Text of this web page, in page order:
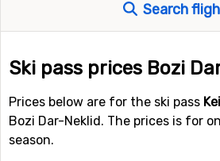
Search
Ski pass prices Bozi
Prices below are for the ski pass
Bozi Dar-Neklid. The prices is for
season.